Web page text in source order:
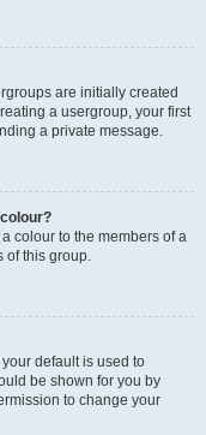
are initially created
a usergroup, your first
a private message.
colour to the members of a
of this group.
default is used to
be shown for you by
to change your